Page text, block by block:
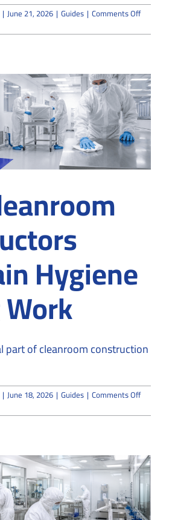
| June 21, 2026 | Guides | Comments Offon
Choose
for
Buying
Gloves
in
GA
Hygiene
part of cleanroom construction
| June 18, 2026 | Guides | Comments Offon
Hygiene
During
Work